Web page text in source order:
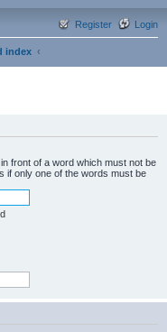
Login
Register
index
in front of a word which must not be
if only one of the words must be